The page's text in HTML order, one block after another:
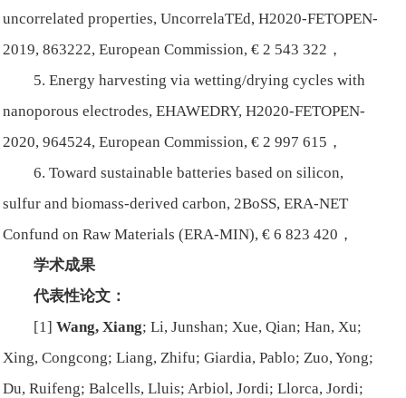
uncorrelated properties, UncorrelaTEd, H2020-FETOPEN-
2019, 863222, European Commission, € 2 543 322，
5. Energy harvesting via wetting/drying cycles with
nanoporous electrodes, EHAWEDRY, H2020-FETOPEN-
2020, 964524, European Commission, € 2 997 615，
6. Toward sustainable batteries based on silicon,
sulfur and biomass-derived carbon, 2BoSS, ERA-NET
Confund on Raw Materials (ERA-MIN), € 6 823 420，
学术成果
代表性论文：
[1]Wang, Xiang; Li, Junshan; Xue, Qian; Han, Xu;
Xing, Congcong; Liang, Zhifu; Giardia, Pablo; Zuo, Yong;
Du, Ruifeng; Balcells, Lluis; Arbiol, Jordi; Llorca, Jordi;